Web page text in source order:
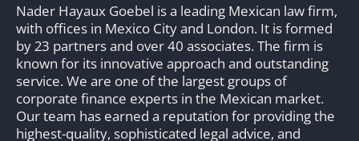
Nader Hayaux Goebel is a leading Mexican law firm,
with offices in Mexico City and London. It is formed
by 23 partners and over 40 associates. The firm is
known for its innovative approach and outstanding
service. We are one of the largest groups of
corporate finance experts in the Mexican market.
Our team has earned a reputation for providing the
highest-quality, sophisticated legal advice, and